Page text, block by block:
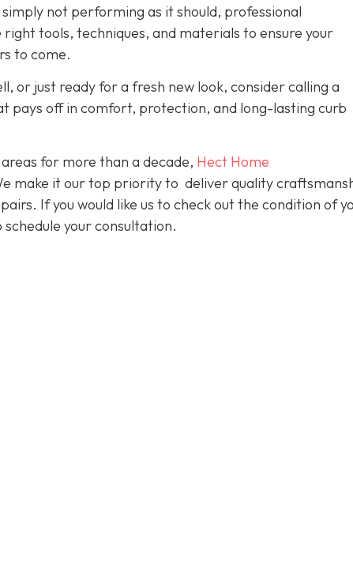
not performing as it should, professional
tools, techniques, and materials to ensure your
to come.
or just ready for a fresh new look, consider calling a
pays off in comfort, protection, and long-lasting curb
for more than a decade, Hect Home
make it our top priority to deliver quality
If you would like us to check out the condition of
your consultation.